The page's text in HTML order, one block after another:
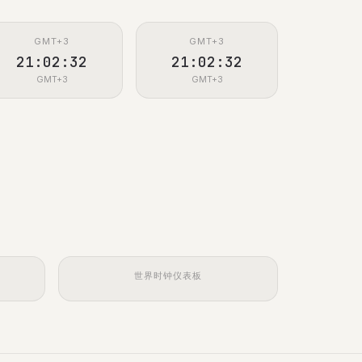
GMT+3
21:02:33
GMT+3
GMT+3
21:02:33
GMT+3
世界时钟仪表板